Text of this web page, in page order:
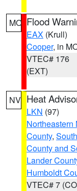
MO Flood
EAX (Krull)
Cooper, in
VTEC# 176
(EXT)
NV Heat
LKN (97)
Northeastern
County,
County and
Lander
Humboldt
VTEC# 7